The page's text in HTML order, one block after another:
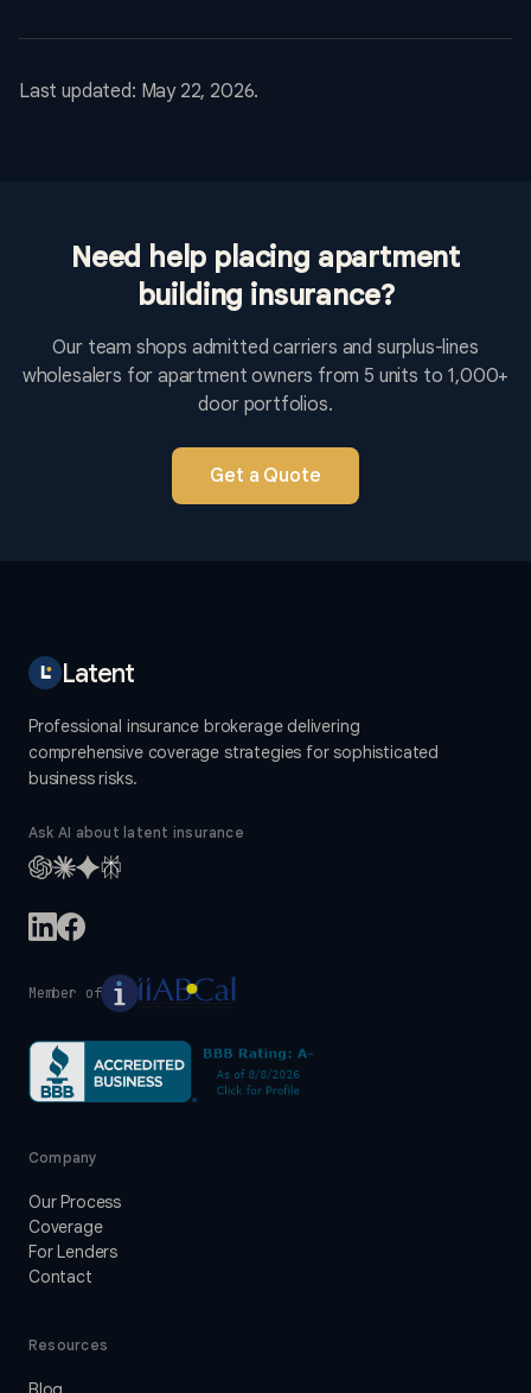
Last updated: May 22, 2026.
Need help placing apartment
building insurance?
Our team shops admitted carriers and surplus-lines
wholesalers for apartment owners from 5 units to 1,000+
door portfolios.
Get a Quote
Latent
Professional insurance brokerage delivering
comprehensive coverage strategies for sophisticated
business risks.
Ask AI about latent insurance
Member of
Company
Our Process
Coverage
For Lenders
Contact
Resources